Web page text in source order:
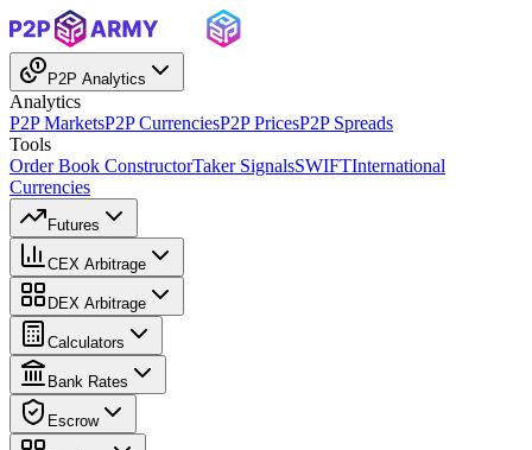
P2P Analytics
Analytics
P2P MarketsP2P CurrenciesP2P PricesP2P Spreads
Tools
Order Book ConstructorTaker SignalsSWIFTInternational
Currencies
Futures
CEX Arbitrage
DEX Arbitrage
Calculators
Bank Rates
Escrow